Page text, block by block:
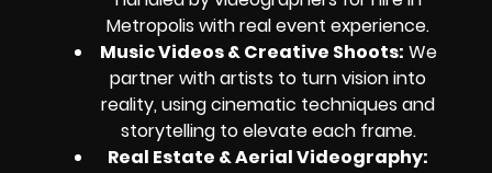
Metropolis with real event experience.
Music Videos & Creative Shoots: We
partner with artists to turn vision into
reality, using cinematic techniques and
storytelling to elevate each frame.
Real Estate & Aerial Videography: